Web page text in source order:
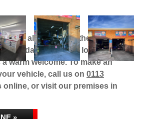
alternative to the main
standards at much lower prices,
warm welcome. To make an
vehicle, call us on 0113
online, or visit our premises in
»